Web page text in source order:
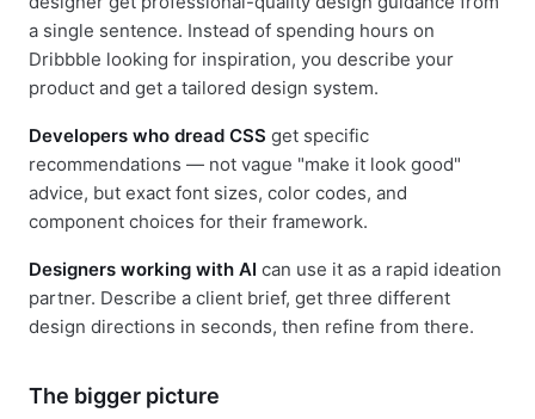
a single sentence. Instead of spending hours on
Dribbble looking for inspiration, you describe your
product and get a tailored design system.
Developers who dread CSS get specific
recommendations — not vague "make it look good"
advice, but exact font sizes, color codes, and
component choices for their framework.
Designers working with AI can use it as a rapid ideation
partner. Describe a client brief, get three different
design directions in seconds, then refine from there.
The bigger picture